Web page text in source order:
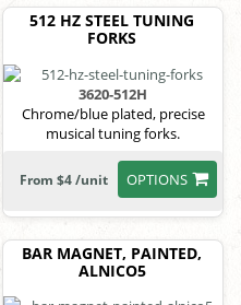
512 HZ STEEL TUNING
FORKS
3620-512H
Chrome/blue plated, precise
musical tuning forks.
OPTIONS
From $4 /unit
BAR MAGNET, PAINTED,
ALNICO5